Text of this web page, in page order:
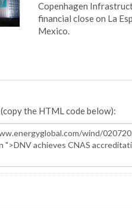
Copenhagen
financial close on La
Mexico.
(copy the HTML code below):